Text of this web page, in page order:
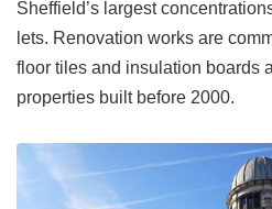
Sheffield’s largest
lets. Renovation works are
floor tiles and insulation boards
properties built before 2000.